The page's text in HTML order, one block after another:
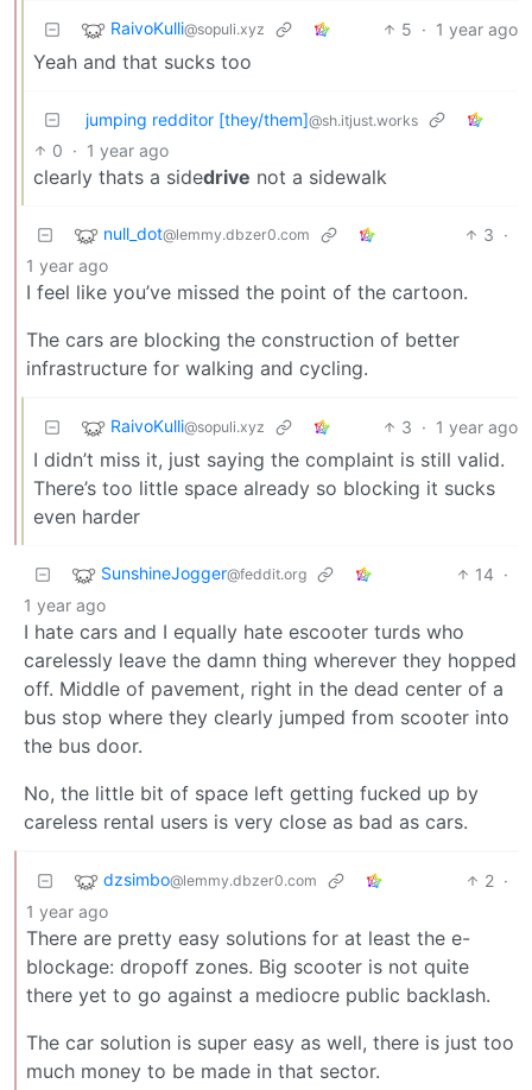
RaivoKulli@sopuli.xyz 5 · 1 year ago
Yeah and that sucks too
jumping redditor [they/them]@sh.itjust.works
0 · 1 year ago
clearly thats a sidedrive not a sidewalk
null_dot@lemmy.dbzer0.com 3 ·
1 year ago
I feel like you’ve missed the point of the cartoon.
The cars are blocking the construction of better
infrastructure for walking and cycling.
RaivoKulli@sopuli.xyz 3 · 1 year ago
I didn’t miss it, just saying the complaint is still valid.
There’s too little space already so blocking it sucks
even harder
SunshineJogger@feddit.org 14 ·
1 year ago
I hate cars and I equally hate escooter turds who
carelessly leave the damn thing wherever they hopped
off. Middle of pavement, right in the dead center of a
bus stop where they clearly jumped from scooter into
the bus door.
No, the little bit of space left getting fucked up by
careless rental users is very close as bad as cars.
dzsimbo@lemmy.dbzer0.com 2 ·
1 year ago
There are pretty easy solutions for at least the e-
blockage: dropoff zones. Big scooter is not quite
there yet to go against a mediocre public backlash.
The car solution is super easy as well, there is just too
much money to be made in that sector.